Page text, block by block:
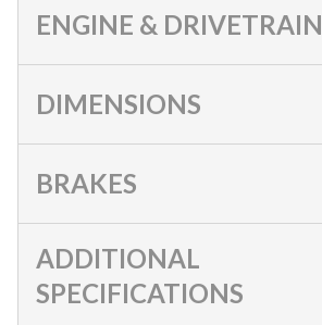
ENGINE & DRIVETRAIN
DIMENSIONS
BRAKES
ADDITIONAL
SPECIFICATIONS